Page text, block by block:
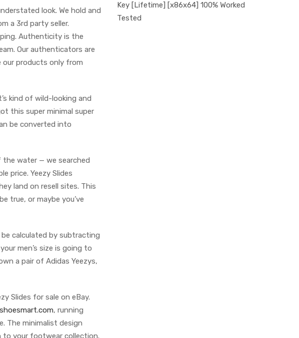
look. We hold and
a 3rd party seller.
Authenticity is the
Our authenticators are
our products only from
kind of wild-looking and
this super minimal super
be converted into
water — we searched
price. Yeezy Slides
land on resell sites. This
true, or maybe you’ve
be calculated by subtracting
men’s size is going to
a pair of Adidas Yeezys,
Slides for sale on eBay.
, running
The minimalist design
to your footwear collection.
Key [Lifetime] [x86x64] 100% Worked
Tested